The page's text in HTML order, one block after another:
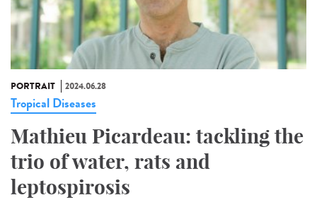
PORTRAIT 2024.06.28
Tropical Diseases
Mathieu Picardeau: tackling the
trio of water, rats and
leptospirosis